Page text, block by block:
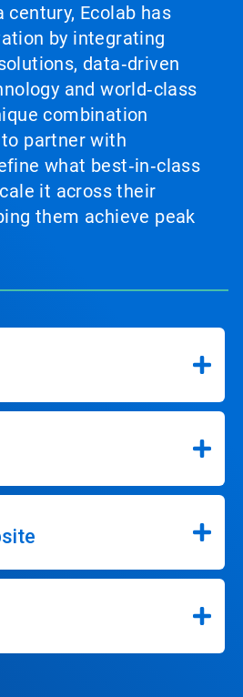
century, Ecolab has
by integrating
data‑driven
and world‑class
combination
partner with
what best‑in‑class
it across their
them achieve peak